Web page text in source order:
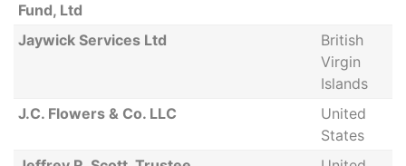
Fund, Ltd
Jaywick Services Ltd
British
Virgin
Islands
J.C. Flowers & Co. LLC
United
States